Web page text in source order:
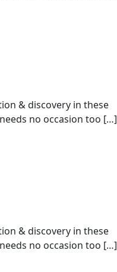
& discovery in these
no occasion too […]
& discovery in these
no occasion too […]